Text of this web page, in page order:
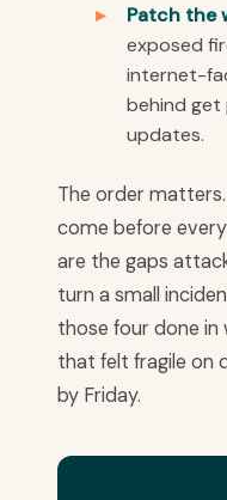
Patch the
exposed
internet-
behind
updates.
The order
come before
are the gaps
turn a small
those four done in
that felt fragile on
by Friday.